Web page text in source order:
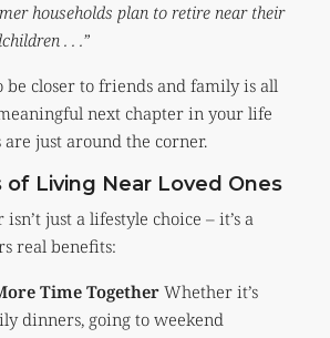
households plan to retire near their
. . .”
be closer to friends and family is all
next chapter in your life
just around the corner.
Living Near Loved Ones
just a lifestyle choice – it’s a
real benefits:
Time TogetherWhether it’s
dinners, going to weekend